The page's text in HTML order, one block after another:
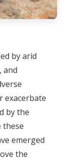
by arid
and
exacerbate
by the
these
emerged
the